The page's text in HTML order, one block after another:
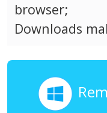
browser;
Downloads